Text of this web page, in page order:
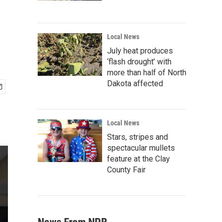
Local News
July heat produces
‘flash drought’ with
more than half of North
Dakota affected
Local News
Stars, stripes and
spectacular mullets
feature at the Clay
County Fair